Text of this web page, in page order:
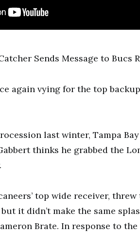
again vying for the top
last winter, Tampa
thinks he grabbed the
top wide receiver,
it didn’t make the same
Brate. In response to the